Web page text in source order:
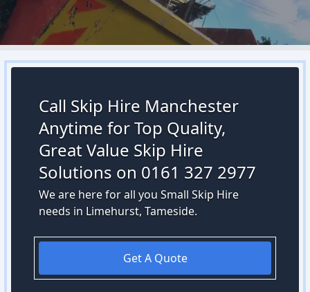
Call Skip Hire Manchester
Anytime for Top Quality,
Great Value Skip Hire
Solutions on 0161 327 2977
We are here for all you Small Skip Hire
needs in Limehurst, Tameside.
Get A Quote